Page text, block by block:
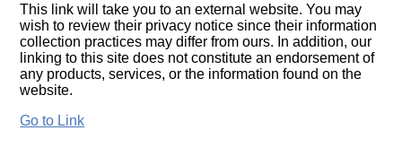
This link will take you to an external website. You may
wish to review their privacy notice since their information
collection practices may differ from ours. In addition, our
linking to this site does not constitute an endorsement of
any products, services, or the information found on the
website.
Go to Link